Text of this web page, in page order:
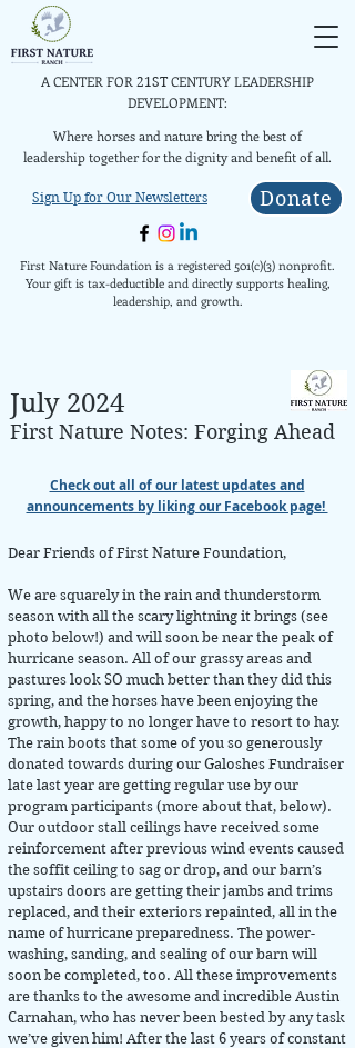
A CENTER FOR 21ST CENTURY LEADERSHIP
DEVELOPMENT:
Where horses and nature bring the best of
leadership together for the dignity and benefit of all.
Donate
Sign Up for Our Newsletters
First Nature Foundation is a registered 501(c)(3) nonprofit.
Your gift is tax-deductible and directly supports healing,
leadership, and growth.
July 2024
First Nature Notes: Forging Ahead
Check out all of our latest updates and
announcements by liking our Facebook page!
Dear Friends of First Nature Foundation,
We are squarely in the rain and thunderstorm
season with all the scary lightning it brings (see
photo below!) and will soon be near the peak of
hurricane season. All of our grassy areas and
pastures look SO much better than they did this
spring, and the horses have been enjoying the
growth, happy to no longer have to resort to hay.
The rain boots that some of you so generously
donated towards during our Galoshes Fundraiser
late last year are getting regular use by our
program participants (more about that, below).
Our outdoor stall ceilings have received some
reinforcement after previous wind events caused
the soffit ceiling to sag or drop, and our barn’s
upstairs doors are getting their jambs and trims
replaced, and their exteriors repainted, all in the
name of hurricane preparedness. The power-
washing, sanding, and sealing of our barn will
soon be completed, too. All these improvements
are thanks to the awesome and incredible Austin
Carnahan, who has never been bested by any task
we’ve given him! After the last 6 years of constant